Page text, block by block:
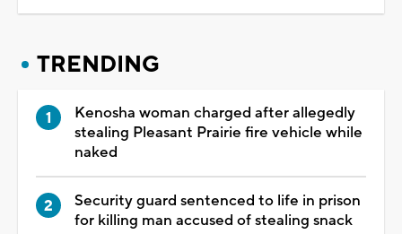
TRENDING
Kenosha woman charged after allegedly
stealing Pleasant Prairie fire vehicle while
naked
Security guard sentenced to life in prison
for killing man accused of stealing snack